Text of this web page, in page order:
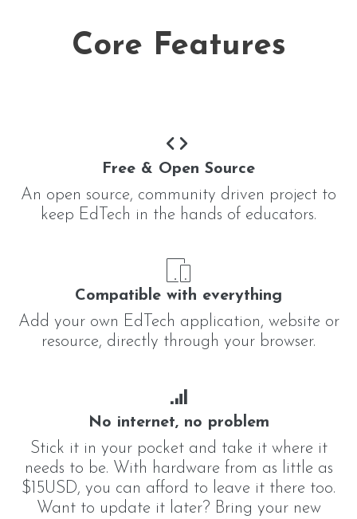
Core Features
Free & Open Source
An open source, community driven project to
keep EdTech in the hands of educators.
Compatible with everything
Add your own EdTech application, website or
resource, directly through your browser.
No internet, no problem
Stick it in your pocket and take it where it
needs to be. With hardware from as little as
$15USD, you can afford to leave it there too.
Want to update it later? Bring your new